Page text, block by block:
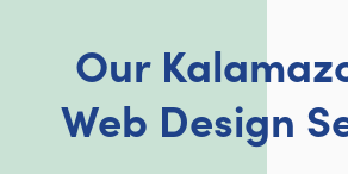
Our
Web Design